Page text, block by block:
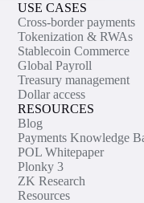
USE CASES
Cross-border payments
Tokenization & RWAs
Stablecoin Commerce
Global Payroll
Treasury management
Dollar access
RESOURCES
Blog
Payments Knowledge
POL Whitepaper
Plonky 3
ZK Research
Resources